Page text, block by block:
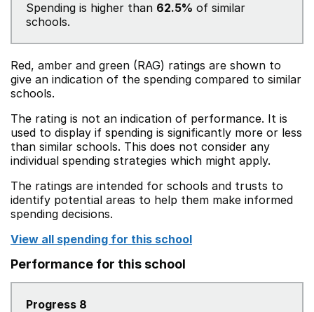
Spending is higher than 62.5% of similar
schools.
Red, amber and green (RAG) ratings are shown to
give an indication of the spending compared to similar
schools.
The rating is not an indication of performance. It is
used to display if spending is significantly more or less
than similar schools. This does not consider any
individual spending strategies which might apply.
The ratings are intended for schools and trusts to
identify potential areas to help them make informed
spending decisions.
View all spending for this school
Performance for this school
Progress 8